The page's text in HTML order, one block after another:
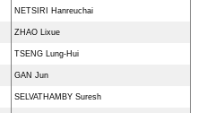
NETSIRI Hanreuchai
ZHAO Lixue
TSENG Lung-Hui
GAN Jun
SELVATHAMBY Suresh